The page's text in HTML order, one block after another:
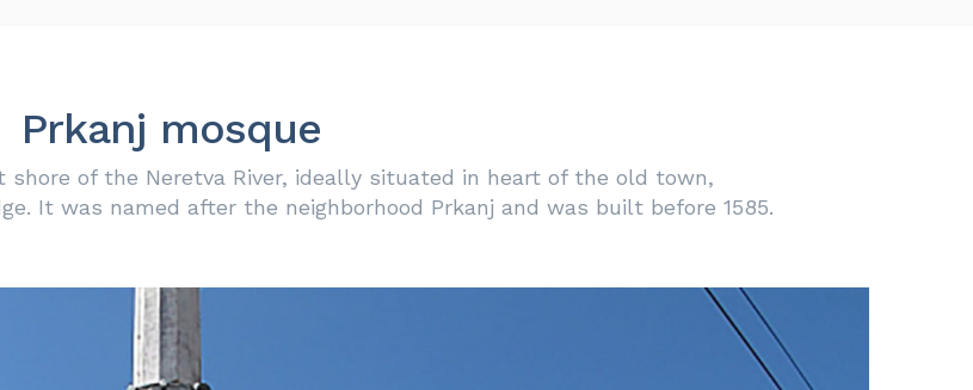
Prkanj mosque
of the Neretva River, ideally situated in heart of the old town,
It was named after the neighborhood Prkanj and was built before 1585.